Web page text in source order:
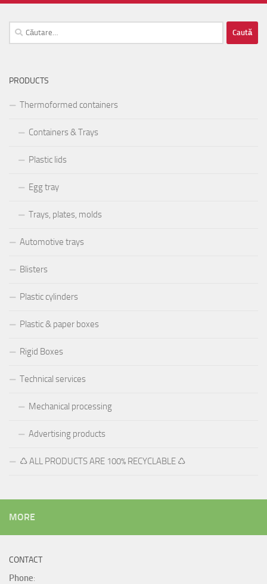
Caută
după:
PRODUCTS
Thermoformed containers
Containers & Trays
Plastic lids
Egg tray
Trays, plates, molds
Automotive trays
Blisters
Plastic cylinders
Plastic & paper boxes
Rigid Boxes
Technical services
Mechanical processing
Advertising products
♺ ALL PRODUCTS ARE 100% RECYCLABLE ♺
MORE
CONTACT
Phone: